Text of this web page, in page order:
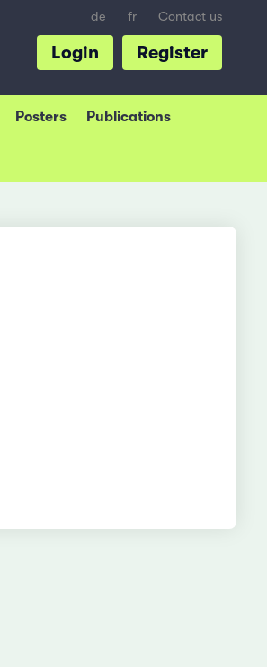
de fr Contact us
Register
Login
Posters Publications